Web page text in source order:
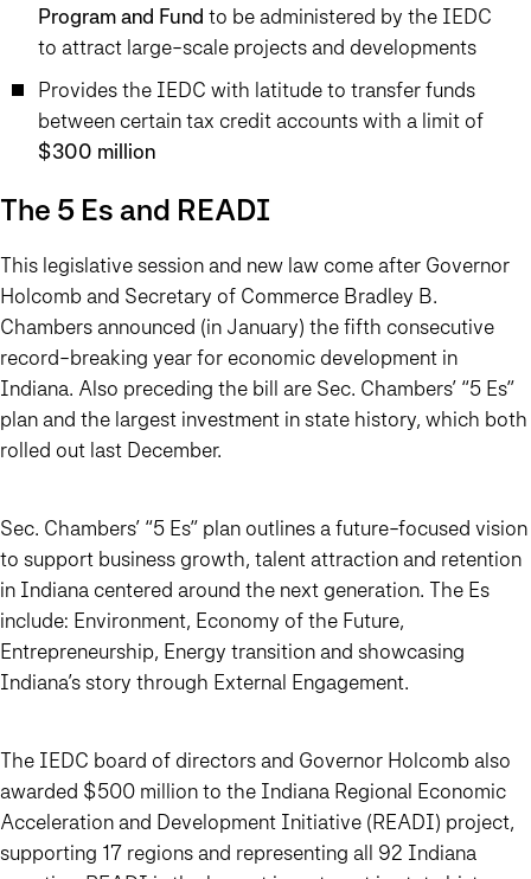
Program and Fund to be administered by the IEDC
to attract large-scale projects and developments
Provides the IEDC with latitude to transfer funds
between certain tax credit accounts with a limit of
$300 million
The 5 Es and READI
This legislative session and new law come after Governor
Holcomb and Secretary of Commerce Bradley B.
Chambers announced (in January) the fifth consecutive
record-breaking year for economic development in
Indiana. Also preceding the bill are Sec. Chambers’ “5 Es”
plan and the largest investment in state history, which both
rolled out last December.
Sec. Chambers’ “5 Es” plan outlines a future-focused vision
to support business growth, talent attraction and retention
in Indiana centered around the next generation. The Es
include: Environment, Economy of the Future,
Entrepreneurship, Energy transition and showcasing
Indiana’s story through External Engagement.
The IEDC board of directors and Governor Holcomb also
awarded $500 million to the Indiana Regional Economic
Acceleration and Development Initiative (READI) project,
supporting 17 regions and representing all 92 Indiana